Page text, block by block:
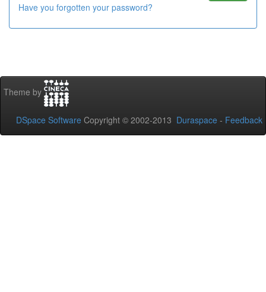
Have you forgotten your password?
Theme by
DSpace Software Copyright © 2002-2013 Duraspace - Feedback